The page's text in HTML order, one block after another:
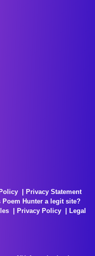
Privacy Statement
Poem Hunter a legit site?
Privacy Policy
Legal